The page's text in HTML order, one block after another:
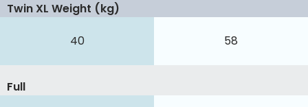
40 58
Twin XL Weight (kg)
Full